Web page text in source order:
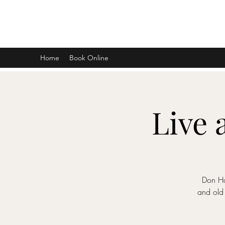
Home Book Online
Live
Don
and old